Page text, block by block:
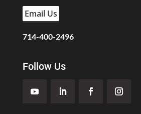
Email Us
714-400-2496
Follow Us